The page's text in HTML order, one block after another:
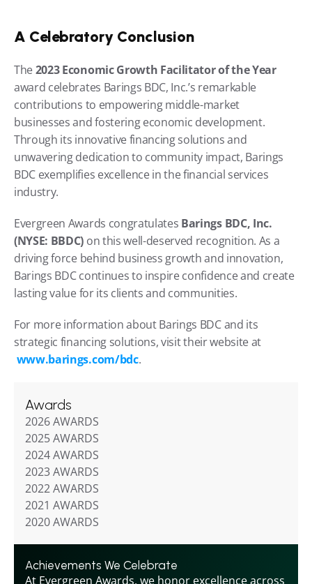
A Celebratory Conclusion
The 2023 Economic Growth Facilitator of the Year
award celebrates Barings BDC, Inc.’s remarkable
contributions to empowering middle-market
businesses and fostering economic development.
Through its innovative financing solutions and
unwavering dedication to community impact, Barings
BDC exemplifies excellence in the financial services
industry.
Evergreen Awards congratulates Barings BDC, Inc.
(NYSE: BBDC) on this well-deserved recognition. As a
driving force behind business growth and innovation,
Barings BDC continues to inspire confidence and create
lasting value for its clients and communities.
For more information about Barings BDC and its
strategic financing solutions, visit their website at
www.barings.com/bdc.
Awards
2026 AWARDS
2025 AWARDS
2024 AWARDS
2023 AWARDS
2022 AWARDS
2021 AWARDS
2020 AWARDS
Achievements We Celebrate
At Evergreen Awards, we honor excellence across